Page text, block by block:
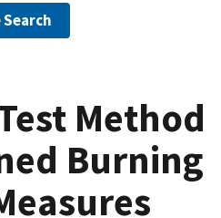
Search
Method
Burning